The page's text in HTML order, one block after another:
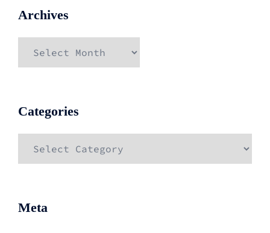
Archives
Categories
Meta